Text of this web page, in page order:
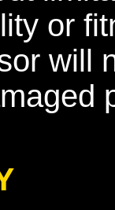
or
will